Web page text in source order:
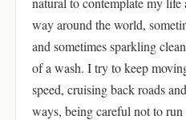
way around the world,
and sometimes sparkling
of a wash. I try to keep
speed, cruising back roads
ways, being careful not to